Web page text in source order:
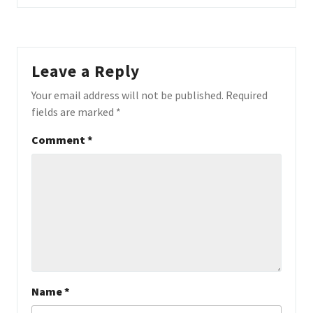
Leave a Reply
Your email address will not be published. Required
fields are marked *
Comment*
Name*